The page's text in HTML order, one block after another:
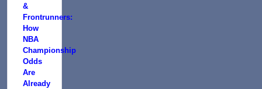
&
Frontrunners:
How
NBA
Championship
Odds
Are
Already